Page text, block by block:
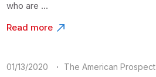
who are ...
Read more
01/13/2020 · The American Prospect